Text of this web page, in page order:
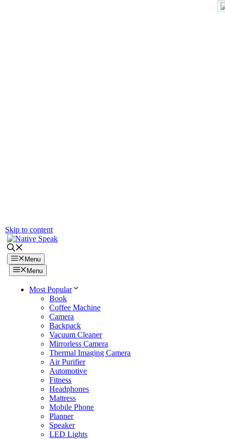
Skip to content
Menu
Menu
Most Popular
Book
Coffee Machine
Camera
Backpack
Vacuum Cleaner
Mirrorless Camera
Thermal Imaging Camera
Air Purifier
Automotive
Fitness
Headphones
Mattress
Mobile Phone
Planner
Speaker
LED Lights